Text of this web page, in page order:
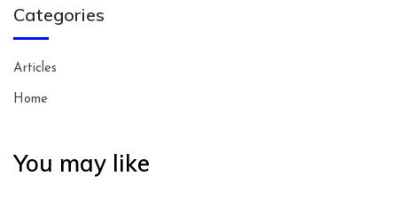
Categories
Articles
Home
You may like